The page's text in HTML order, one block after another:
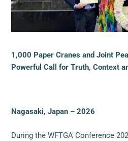
1,000 Paper Cranes and Joint
Powerful Call for Truth, Context
Nagasaki, Japan – 2026
During the WFTGA Conference